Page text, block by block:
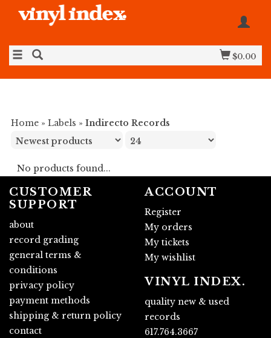
$0.00
Home » Labels » Indirecto Records
No products found...
CUSTOMER
SUPPORT
about
record grading
general terms &
conditions
privacy policy
payment methods
shipping & return policy
contact
ACCOUNT
Register
My orders
My tickets
My wishlist
VINYL INDEX.
quality new & used
records
617.764.3667